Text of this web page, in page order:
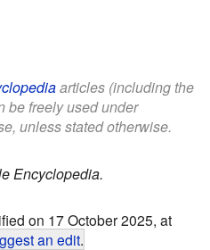
articles (including the
be freely used under
unless stated otherwise.
Encyclopedia.
on 17 October 2025, at
an edit.